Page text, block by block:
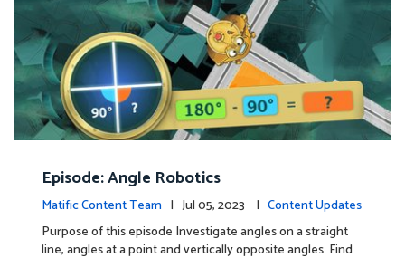
Episode: Angle Robotics
Matific Content Team | Jul 05, 2023 | Content Updates
Purpose of this episode Investigate angles on a straight
line, angles at a point and vertically opposite angles. Find